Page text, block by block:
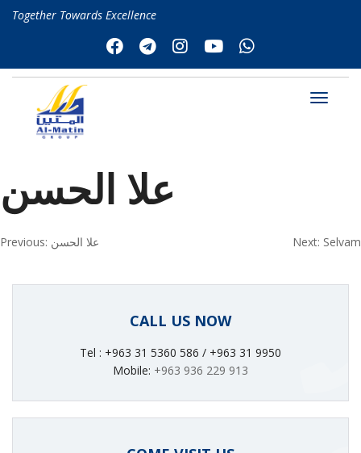
Together Towards Excellence
علا الحسن
Post
navigation
Previous: علا الحسن Next: Selvam
CALL US NOW
Tel : +963 31 5360 586 / +963 31 9950
Mobile: +963 936 229 913